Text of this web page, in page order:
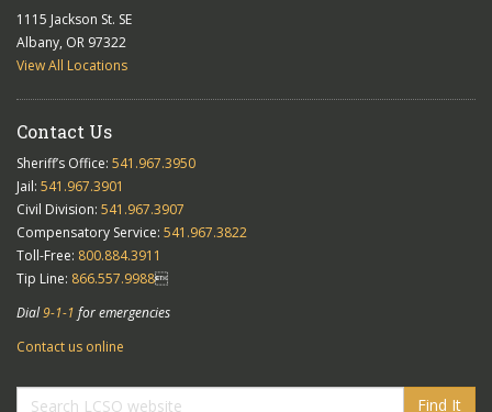
1115 Jackson St. SE
Albany, OR 97322
View All Locations
Contact Us
Sheriff’s Office: 541.967.3950
Jail: 541.967.3901
Civil Division: 541.967.3907
Compensatory Service: 541.967.3822
Toll-Free: 800.884.3911
Tip Line: 866.557.9988
Dial9-1-1 for emergencies
Contact us online
Find It